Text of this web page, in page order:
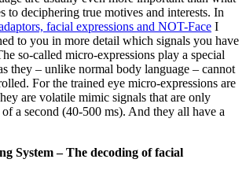
to deciphering true motives and interests. In
facial expressions and NOT-Face I
to you in more detail which signals you have
so-called micro-expressions play a special
they – unlike normal body language – cannot
For the trained eye micro-expressions are
are volatile mimic signals that are only
a second (40-500 ms). And they all have a
System – The decoding of facial